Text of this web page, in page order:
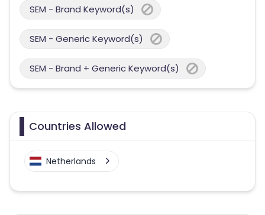
SEM - Brand Keyword(s)
SEM - Generic Keyword(s)
SEM - Brand + Generic Keyword(s)
Countries Allowed
Netherlands